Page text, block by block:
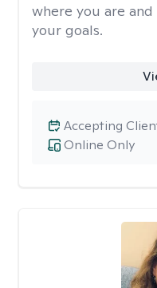
where you are
your goals.
Online Only
Accepting